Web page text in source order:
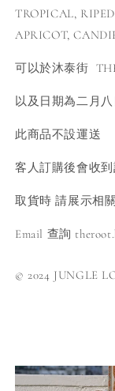
TROPICAL,
APRICOT,
可以於沐泰街
以及日期為二月
此商品不設運送
客人訂購後會收
取貨時 請展示相
Email 查詢
© 2024 JUNGLE